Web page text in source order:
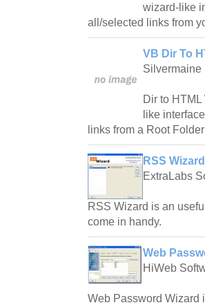
wizard-like
all/selected links from
VB Dir To
Silvermaine
Dir to
like
links from a Root
RSS
ExtraLabs
RSS Wizard is an
come in handy.
Web
HiWeb
Web Password Wizard